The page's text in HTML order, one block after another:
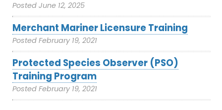
Posted June 12, 2025
Merchant Mariner Licensure Training
Posted February 19, 2021
Protected Species Observer (PSO)
Training Program
Posted February 19, 2021